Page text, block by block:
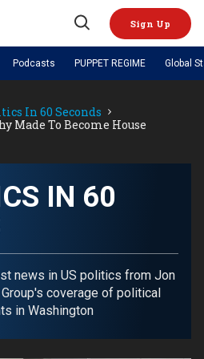
Open
Sign Up
by ian bremmer
Quick Take
Ask Ian
Local to global: The power of
small business
Middle East
Europe
Podcasts PUPPET REGIME Global
In 60 Seconds
Made To Become House
IN 60
news in US politics from Jon
coverage of political
in Washington